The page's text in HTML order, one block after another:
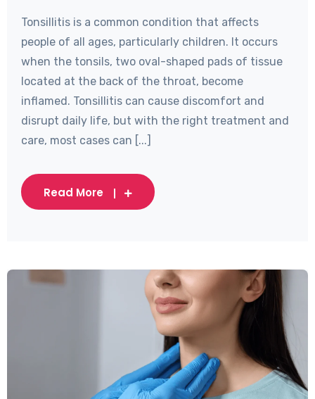
Tonsillitis is a common condition that affects
people of all ages, particularly children. It occurs
when the tonsils, two oval-shaped pads of tissue
located at the back of the throat, become
inflamed. Tonsillitis can cause discomfort and
disrupt daily life, but with the right treatment and
care, most cases can [...]
Read More